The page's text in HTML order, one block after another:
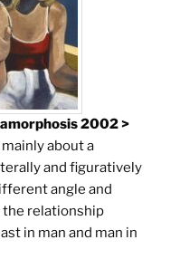
2002 >
about a
and figuratively
angle and
the relationship
in man and man in